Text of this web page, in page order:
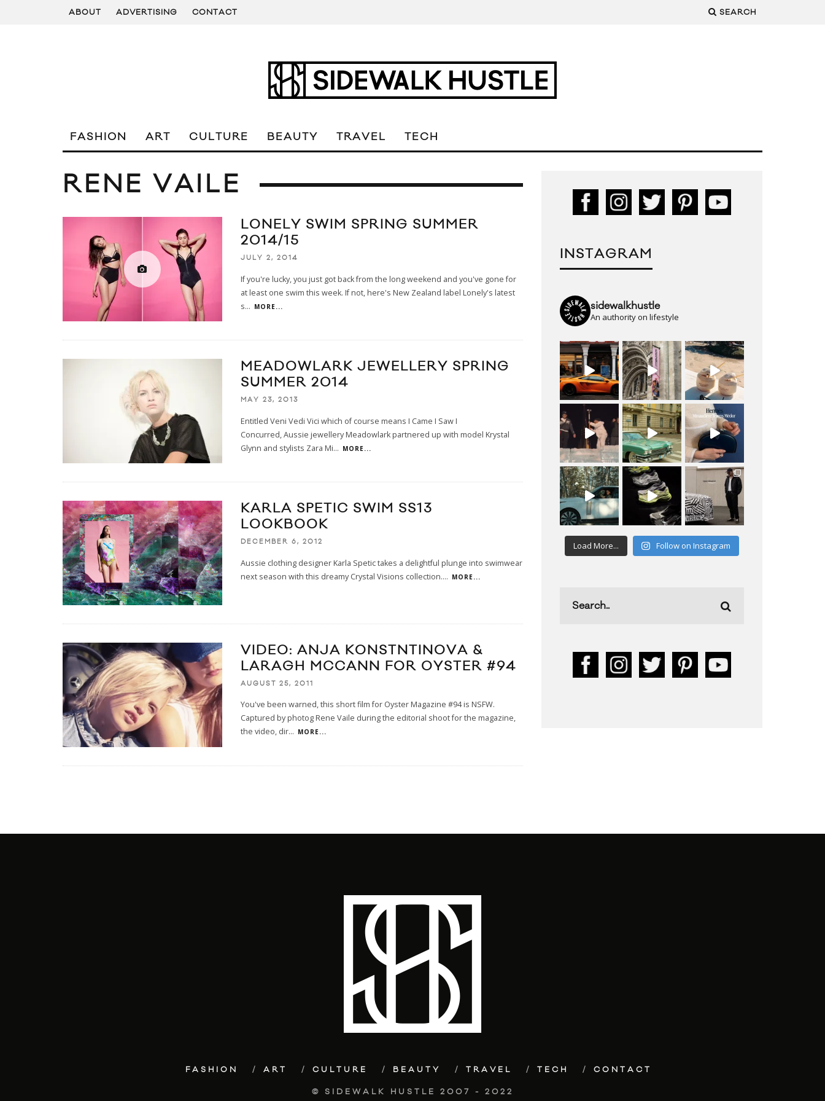
ABOUT ADVERTISING CONTACT SEARCH
FASHION ART CULTURE BEAUTY TRAVEL TECH
RENE VAILE
LONELY SWIM SPRING SUMMER
2014/15
JULY 2, 2014
If you're lucky, you just got back from the long weekend and you've gone for
at least one swim this week. If not, here's New Zealand label Lonely's latest
s... MORE...
MEADOWLARK JEWELLERY SPRING
SUMMER 2014
MAY 23, 2013
Entitled Veni Vedi Vici which of course means I Came I Saw I
Concurred, Aussie jewellery Meadowlark partnered up with model Krystal
Glynn and stylists Zara Mi... MORE...
KARLA SPETIC SWIM SS13
LOOKBOOK
DECEMBER 6, 2012
Aussie clothing designer Karla Spetic takes a delightful plunge into swimwear
next season with this dreamy Crystal Visions collection.... MORE...
VIDEO: ANJA KONSTNTINOVA &
LARAGH MCCANN FOR OYSTER #94
AUGUST 25, 2011
You've been warned, this short film for Oyster Magazine #94 is NSFW.
Captured by photog Rene Vaile during the editorial shoot for the magazine,
the video, dir... MORE...
INSTAGRAM
sidewalkhustle
An authority on lifestyle
Load More... Follow on Instagram
FASHION ART CULTURE BEAUTY TRAVEL TECH CONTACT
© SIDEWALK HUSTLE 2007 - 2022